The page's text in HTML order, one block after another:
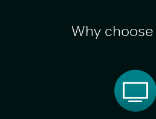
Why choose